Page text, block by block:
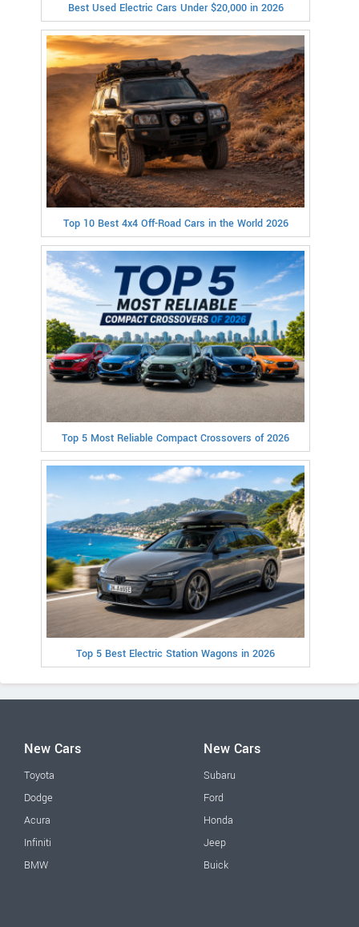
Best Used Electric Cars Under $20,000 in 2026
Top 10 Best 4x4 Off-Road Cars in the World 2026
Top 5 Most Reliable Compact Crossovers of 2026
Top 5 Best Electric Station Wagons in 2026
New Cars
Toyota
Dodge
Acura
Infiniti
BMW
New Cars
Subaru
Ford
Honda
Jeep
Buick